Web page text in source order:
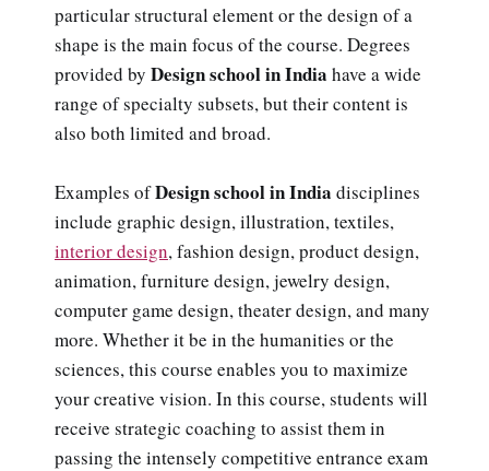
particular structural element or the design of a
shape is the main focus of the course. Degrees
provided by Design school in India have a wide
range of specialty subsets, but their content is
also both limited and broad.
Examples ofDesign school in India disciplines
include graphic design, illustration, textiles,
interior design, fashion design, product design,
animation, furniture design, jewelry design,
computer game design, theater design, and many
more. Whether it be in the humanities or the
sciences, this course enables you to maximize
your creative vision. In this course, students will
receive strategic coaching to assist them in
passing the intensely competitive entrance exam